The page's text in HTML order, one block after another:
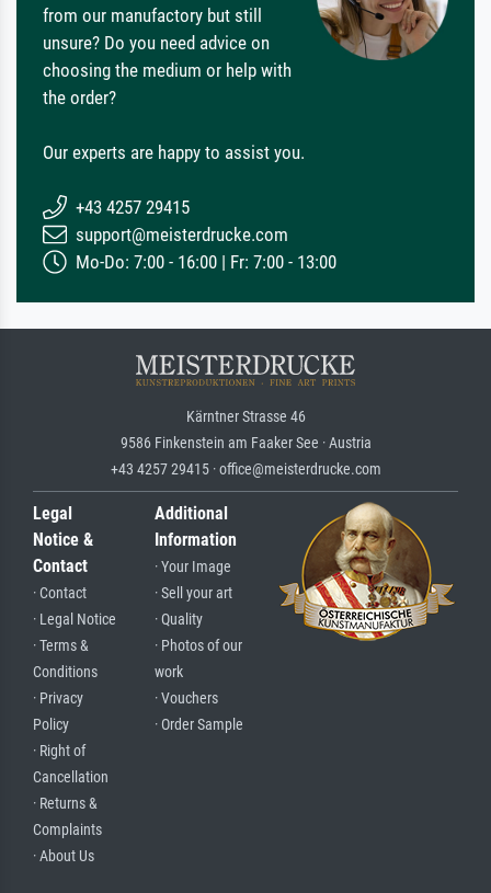
from our manufactory but still
unsure? Do you need advice on
choosing the medium or help with
the order?
Our experts are happy to assist you.
+43 4257 29415
support@meisterdrucke.com
Mo-Do: 7:00 - 16:00 | Fr: 7:00 - 13:00
Kärntner Strasse 46
9586 Finkenstein am Faaker See · Austria
+43 4257 29415 · office@meisterdrucke.com
Legal
Notice &
Contact
· Contact
· Legal Notice
· Terms &
Conditions
· Privacy
Policy
· Right of
Cancellation
· Returns &
Complaints
· About Us
Additional
Information
· Your Image
· Sell your art
· Quality
· Photos of our
work
· Vouchers
· Order Sample